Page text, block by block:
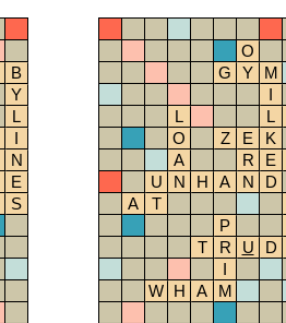
B
Y
L
I
N
E
S
O
G
Y M
I
L
L
O
Z E K
A
R E
U
N H A N D
A
T
P
T
R U D
I
W H A M